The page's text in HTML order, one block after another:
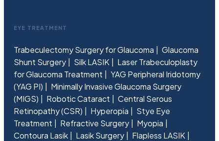
EYE TREATMENT
Trabeculectomy Surgery for Glaucoma
Glaucoma
Shunt Surgery
Silk LASIK
Laser Trabeculoplasty
for Glaucoma Treatment
YAG Peripheral Iridotomy
(YAG PI)
Minimally Invasive Glaucoma Surgery
(MIGS)
Robotic Cataract
Central Serous
Retinopathy (CSR)
Hyperopia
Stye Eye
Treatment
Refractive Surgery
Myopia
Contoura Lasik
Lasik Surgery
Flapless LASIK